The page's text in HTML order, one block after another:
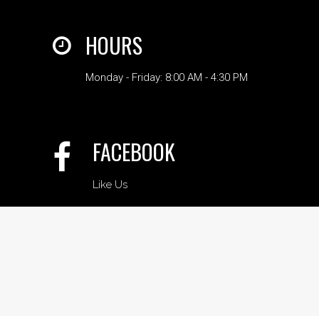
HOURS
Monday - Friday: 8:00 AM - 4:30 PM
FACEBOOK
Like Us